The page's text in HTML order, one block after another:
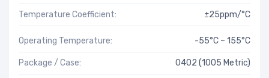
Temperature Coefficient: ±25ppm/°C
Operating Temperature: -55°C ~ 155°C
Package / Case: 0402 (1005 Metric)